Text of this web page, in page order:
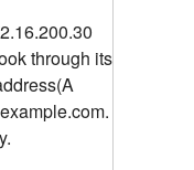
through its